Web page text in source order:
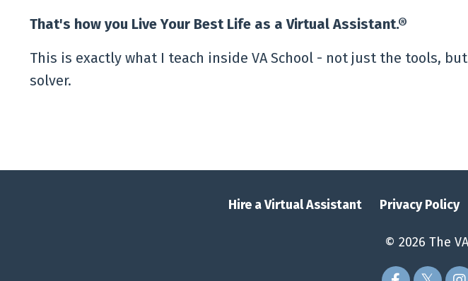
That's how you Live Your Best Life as a Virtual Assistant.®
This is exactly what I teach inside VA School - not just the tools,
solver.
Hire a Virtual Assistant Privacy Policy
© 2026 The